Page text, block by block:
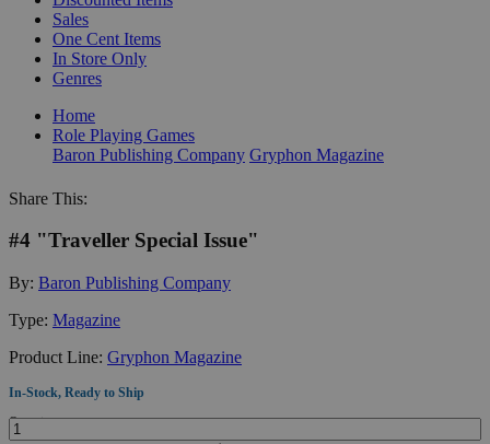
Sales
One Cent Items
In Store Only
Genres
Home
Role Playing Games
Baron Publishing Company Gryphon Magazine
Share This:
#4 "Traveller Special Issue"
By: Baron Publishing Company
Type: Magazine
Product Line: Gryphon Magazine
In-Stock, Ready to Ship
Quantity: